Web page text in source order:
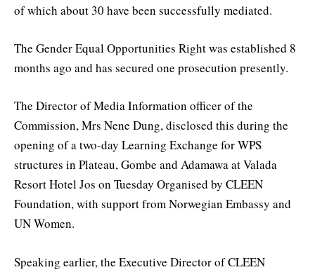
of which about 30 have been successfully mediated.
The Gender Equal Opportunities Right was established 8
months ago and has secured one prosecution presently.
The Director of Media Information officer of the
Commission, Mrs Nene Dung, disclosed this during the
opening of a two-day Learning Exchange for WPS
structures in Plateau, Gombe and Adamawa at Valada
Resort Hotel Jos on Tuesday Organised by CLEEN
Foundation, with support from Norwegian Embassy and
UN Women.
Speaking earlier, the Executive Director of CLEEN